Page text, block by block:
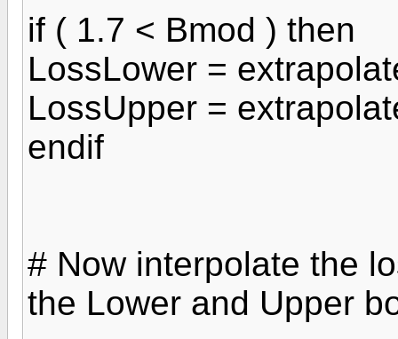
if ( 1.7 < Bmod ) then
LossLower =
LossUpper =
endif
# Now interpolate the
the Lower and Upper